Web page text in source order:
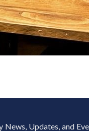
Updates, and